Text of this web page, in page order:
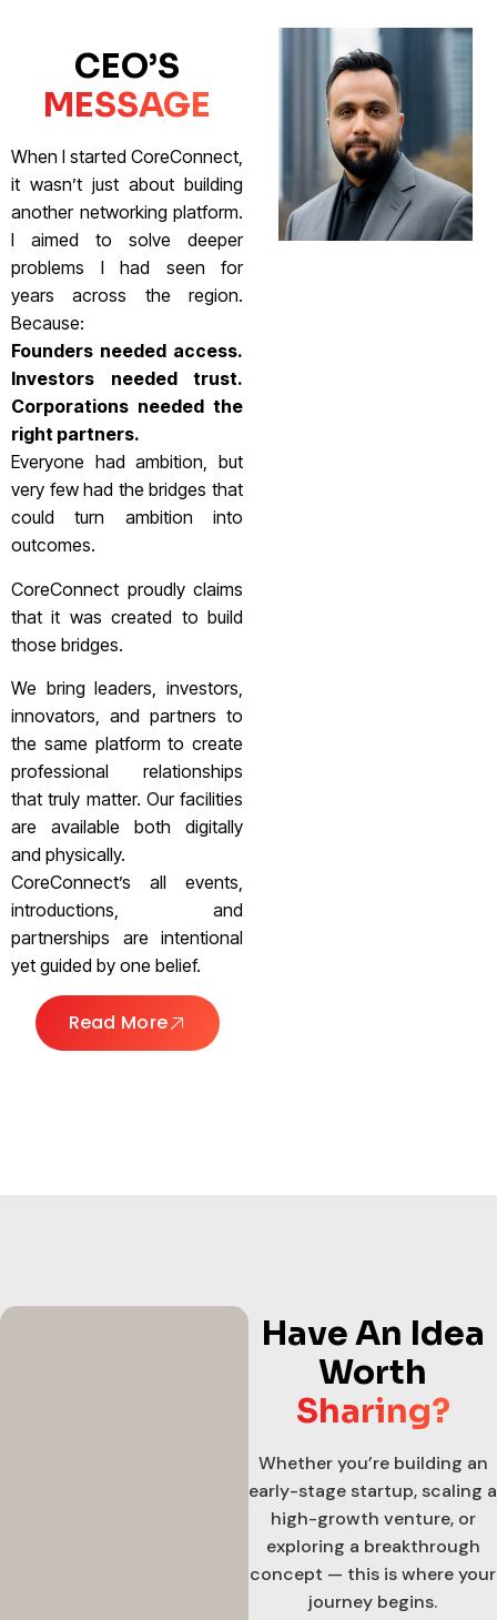
CEO’S
MESSAGE
When I started CoreConnect,
it wasn’t just about building
another networking platform.
I aimed to solve deeper
problems I had seen for
years across the region.
Because:
Founders needed access.
Investors needed trust.
Corporations needed the
right partners.
Everyone had ambition, but
very few had the bridges that
could turn ambition into
outcomes.
CoreConnect proudly claims
that it was created to build
those bridges.
We bring leaders, investors,
innovators, and partners to
the same platform to create
professional relationships
that truly matter. Our facilities
are available both digitally
and physically.
CoreConnect’s all events,
introductions, and
partnerships are intentional
yet guided by one belief.
Read More
Have An Idea
Worth
Sharing?
Whether you’re building an
early-stage startup, scaling a
high-growth venture, or
exploring a breakthrough
concept — this is where your
journey begins.